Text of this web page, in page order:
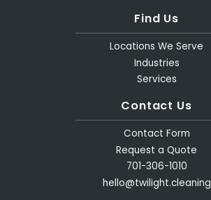
Find Us
Locations We Serve
Industries
Services
Contact Us
Contact Form
Request a Quote
701-306-1010
hello@twilight.cleaning